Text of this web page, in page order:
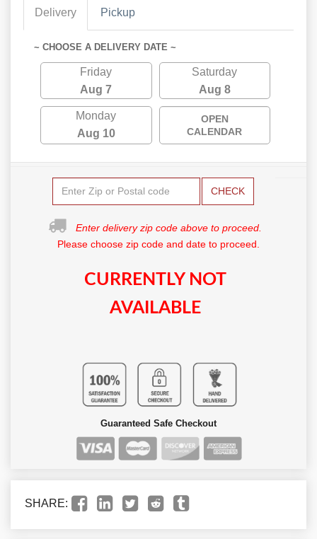
Delivery Pickup
~ CHOOSE A DELIVERY DATE ~
Friday
Aug 7
Saturday
Aug 8
Monday
Aug 10
OPEN
CALENDAR
CHECK
Enter delivery zip code above to proceed.
Please choose zip code and date to proceed.
CURRENTLY NOT
AVAILABLE
Guaranteed Safe Checkout
SHARE: